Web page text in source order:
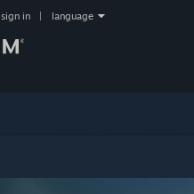
sign in language